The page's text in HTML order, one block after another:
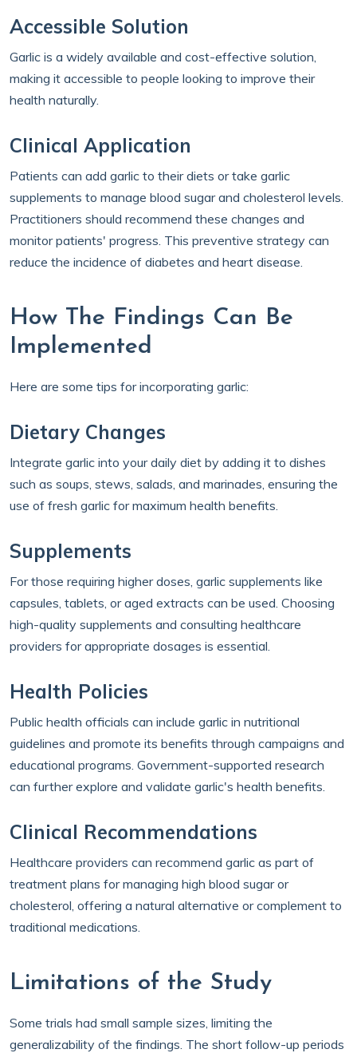
Accessible Solution
Garlic is a widely available and cost-effective solution,
making it accessible to people looking to improve their
health naturally.
Clinical Application
Patients can add garlic to their diets or take garlic
supplements to manage blood sugar and cholesterol levels.
Practitioners should recommend these changes and
monitor patients' progress. This preventive strategy can
reduce the incidence of diabetes and heart disease.
How The Findings Can Be
Implemented
Here are some tips for incorporating garlic:
Dietary Changes
Integrate garlic into your daily diet by adding it to dishes
such as soups, stews, salads, and marinades, ensuring the
use of fresh garlic for maximum health benefits.
Supplements
For those requiring higher doses, garlic supplements like
capsules, tablets, or aged extracts can be used. Choosing
high-quality supplements and consulting healthcare
providers for appropriate dosages is essential.
Health Policies
Public health officials can include garlic in nutritional
guidelines and promote its benefits through campaigns and
educational programs. Government-supported research
can further explore and validate garlic's health benefits.
Clinical Recommendations
Healthcare providers can recommend garlic as part of
treatment plans for managing high blood sugar or
cholesterol, offering a natural alternative or complement to
traditional medications.
Limitations of the Study
Some trials had small sample sizes, limiting the
generalizability of the findings. The short follow-up periods